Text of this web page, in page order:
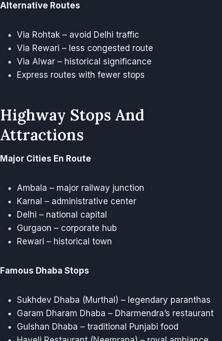
Alternative Routes
Via Rohtak – avoid Delhi traffic
Via Rewari – less congested route
Via Alwar – historical significance
Express routes with fewer stops
Highway Stops And
Attractions
Major Cities En Route
Ambala – major railway junction
Karnal – administrative center
Delhi – national capital
Gurgaon – corporate hub
Rewari – historical town
Famous Dhaba Stops
Sukhdev Dhaba (Murthal) – legendary paranthas
Garam Dharam Dhaba – Dharmendra’s restaurant
Gulshan Dhaba – traditional Punjabi food